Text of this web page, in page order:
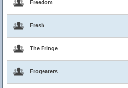
Freedom
Fresh
The Fringe
Frogeaters